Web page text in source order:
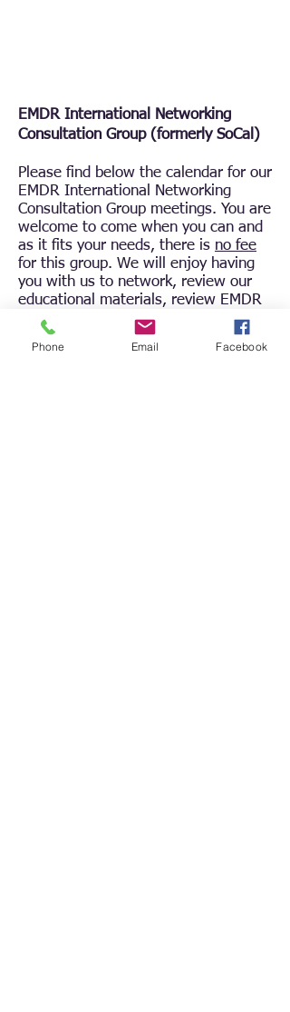
EMDR International Networking
Consultation Group (formerly SoCal)
Please find below the calendar for our
EMDR International Networking
Consultation Group meetings. You are
welcome to come when you can and
as it fits your needs, there is no fee
for this group. We will enjoy having
you with us to network, review our
educational materials, review EMDR
protocols and principles, as well as
case consultations.
Phone Email Facebook